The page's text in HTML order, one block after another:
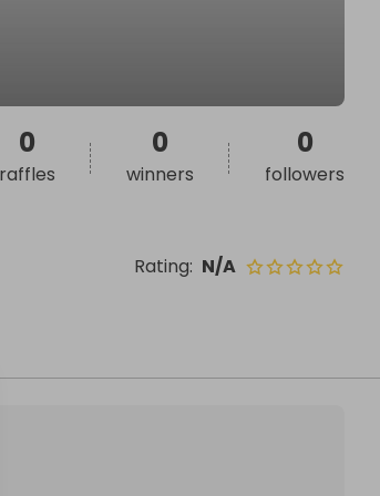
Rating: N/A
0
raffles
0
winners
0
followers